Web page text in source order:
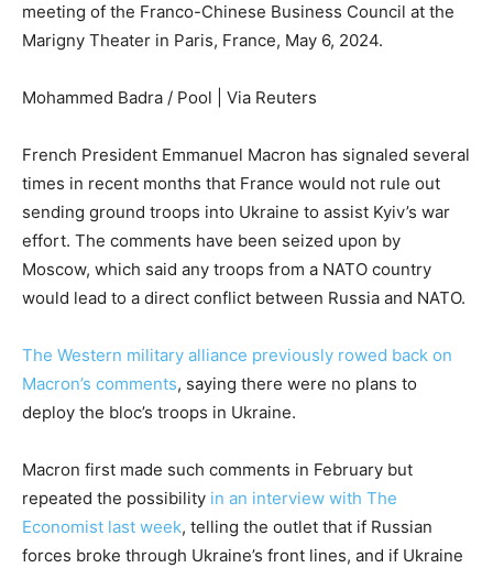
meeting of the Franco-Chinese Business Council at the
Marigny Theater in Paris, France, May 6, 2024.
Mohammed Badra / Pool | Via Reuters
French President Emmanuel Macron has signaled several
times in recent months that France would not rule out
sending ground troops into Ukraine to assist Kyiv’s war
effort. The comments have been seized upon by
Moscow, which said any troops from a NATO country
would lead to a direct conflict between Russia and NATO.
The Western military alliance previously rowed back on
Macron’s comments, saying there were no plans to
deploy the bloc’s troops in Ukraine.
Macron first made such comments in February but
repeated the possibility in an interview with The
Economist last week, telling the outlet that if Russian
forces broke through Ukraine’s front lines, and if Ukraine